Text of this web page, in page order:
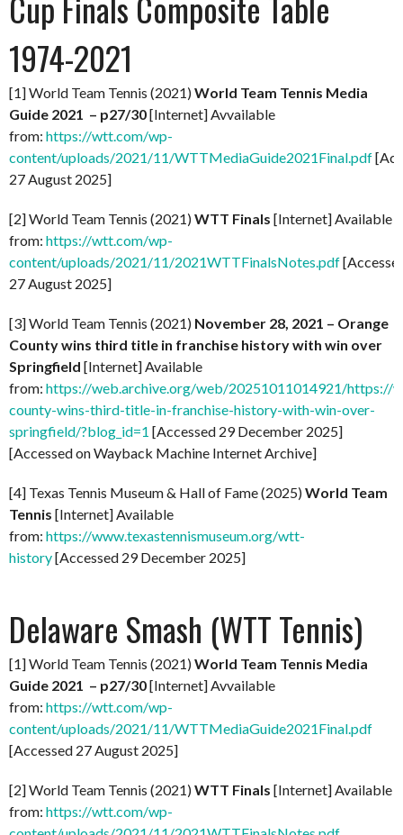
1974-2021
[1] World Team Tennis (2021)World Team Tennis Media
Guide 2021 – p27/30[Internet] Avvailable
from: https://wtt.com/wp-
content/uploads/2021/11/WTTMediaGuide2021Final.pdf
27 August 2025]
[2] World Team Tennis (2021)WTT Finals [Internet] Available
from: https://wtt.com/wp-
content/uploads/2021/11/2021WTTFinalsNotes.pdf
27 August 2025]
[3] World Team Tennis (2021) November 28, 2021 – Orange
County wins third title in franchise history with win over
Springfield [Internet] Available
from: https://web.archive.org/web/20251011014921/https://
county-wins-third-title-in-franchise-history-with-win-over-
springfield/?blog_id=1 [Accessed 29 December 2025]
[Accessed on Wayback Machine Internet Archive]
[4] Texas Tennis Museum & Hall of Fame (2025)World Team
Tennis [Internet] Available
from: https://www.texastennismuseum.org/wtt-
history[Accessed 29 December 2025]
Delaware Smash (WTT Tennis)
[1] World Team Tennis (2021)World Team Tennis Media
Guide 2021 – p27/30[Internet] Avvailable
from: https://wtt.com/wp-
content/uploads/2021/11/WTTMediaGuide2021Final.pdf
[Accessed 27 August 2025]
[2] World Team Tennis (2021)WTT Finals [Internet] Available
from: https://wtt.com/wp-